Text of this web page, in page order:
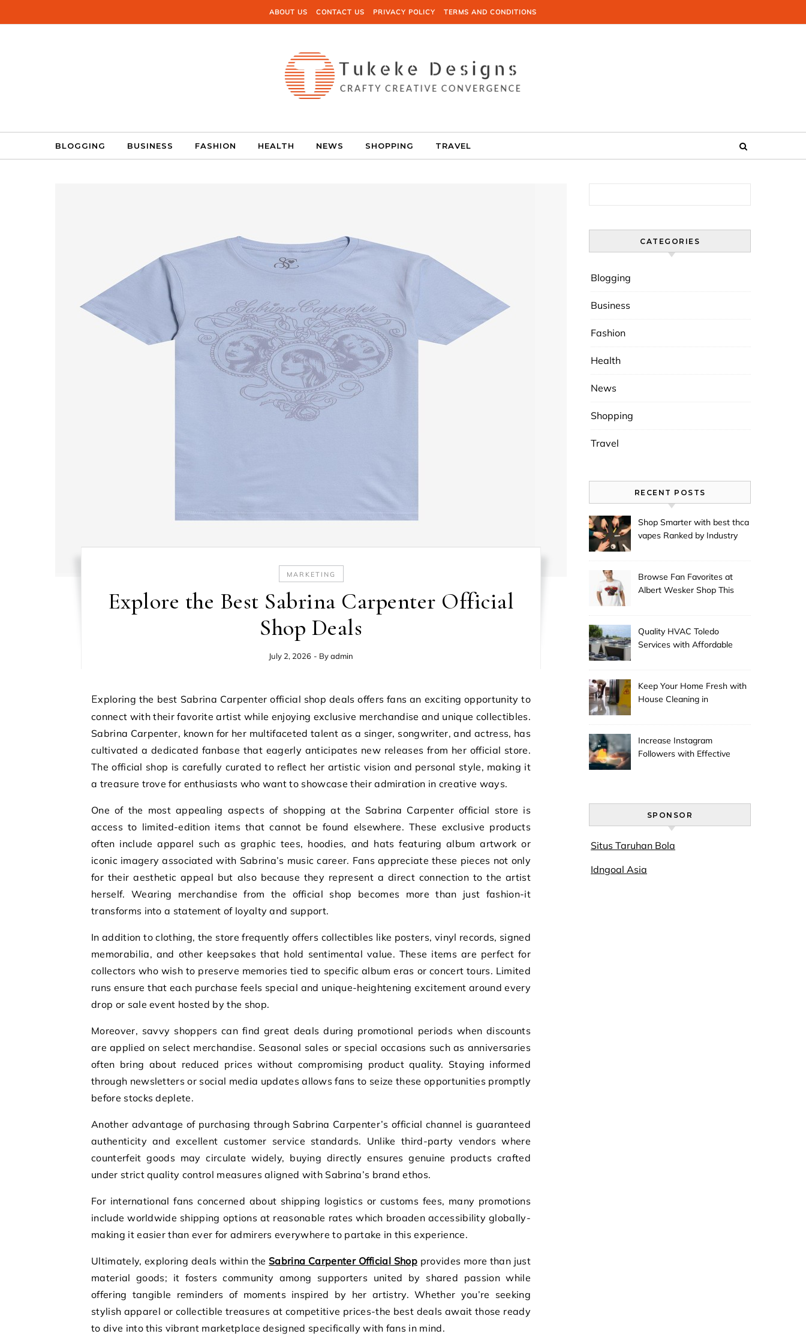
ABOUT US CONTACT US PRIVACY POLICY TERMS AND CONDITIONS
BLOGGING BUSINESS FASHION HEALTH NEWS SHOPPING TRAVEL
MARKETING
Explore the Best Sabrina Carpenter Official
Shop Deals
July 2, 2026 - Byadmin
Exploring the best Sabrina Carpenter official shop deals offers fans an exciting opportunity to
connect with their favorite artist while enjoying exclusive merchandise and unique collectibles.
Sabrina Carpenter, known for her multifaceted talent as a singer, songwriter, and actress, has
cultivated a dedicated fanbase that eagerly anticipates new releases from her official store.
The official shop is carefully curated to reflect her artistic vision and personal style, making it
a treasure trove for enthusiasts who want to showcase their admiration in creative ways.
One of the most appealing aspects of shopping at the Sabrina Carpenter official store is
access to limited-edition items that cannot be found elsewhere. These exclusive products
often include apparel such as graphic tees, hoodies, and hats featuring album artwork or
iconic imagery associated with Sabrina’s music career. Fans appreciate these pieces not only
for their aesthetic appeal but also because they represent a direct connection to the artist
herself. Wearing merchandise from the official shop becomes more than just fashion-it
transforms into a statement of loyalty and support.
In addition to clothing, the store frequently offers collectibles like posters, vinyl records, signed
memorabilia, and other keepsakes that hold sentimental value. These items are perfect for
collectors who wish to preserve memories tied to specific album eras or concert tours. Limited
runs ensure that each purchase feels special and unique-heightening excitement around every
drop or sale event hosted by the shop.
Moreover, savvy shoppers can find great deals during promotional periods when discounts
are applied on select merchandise. Seasonal sales or special occasions such as anniversaries
often bring about reduced prices without compromising product quality. Staying informed
through newsletters or social media updates allows fans to seize these opportunities promptly
before stocks deplete.
Another advantage of purchasing through Sabrina Carpenter’s official channel is guaranteed
authenticity and excellent customer service standards. Unlike third-party vendors where
counterfeit goods may circulate widely, buying directly ensures genuine products crafted
under strict quality control measures aligned with Sabrina’s brand ethos.
For international fans concerned about shipping logistics or customs fees, many promotions
include worldwide shipping options at reasonable rates which broaden accessibility globally-
making it easier than ever for admirers everywhere to partake in this experience.
Ultimately, exploring deals within theSabrina Carpenter Official Shop provides more than just
material goods; it fosters community among supporters united by shared passion while
offering tangible reminders of moments inspired by her artistry. Whether you’re seeking
stylish apparel or collectible treasures at competitive prices-the best deals await those ready
to dive into this vibrant marketplace designed specifically with fans in mind.
CATEGORIES
Blogging
Business
Fashion
Health
News
Shopping
Travel
RECENT POSTS
Shop Smarter with best thca
vapes Ranked by Industry
Browse Fan Favorites at
Albert Wesker Shop This
Quality HVAC Toledo
Services with Affordable
Keep Your Home Fresh with
House Cleaning in
Increase Instagram
Followers with Effective
SPONSOR
Situs Taruhan Bola
Idngoal Asia